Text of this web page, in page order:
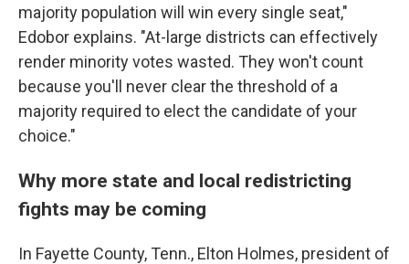
majority population will win every single seat,"
Edobor explains. "At-large districts can effectively
render minority votes wasted. They won't count
because you'll never clear the threshold of a
majority required to elect the candidate of your
choice."
Why more state and local redistricting
fights may be coming
In Fayette County, Tenn., Elton Holmes, president of